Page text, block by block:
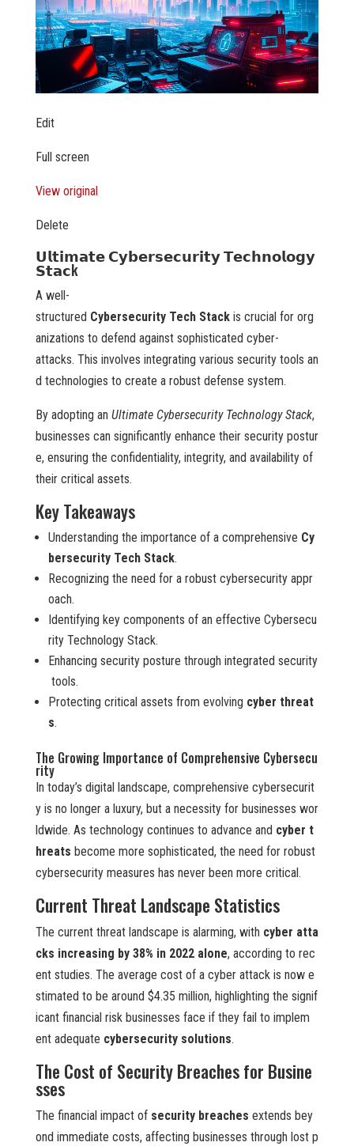
Edit
Full screen
View original
Delete
𝗨𝗹𝘁𝗶𝗺𝗮𝘁𝗲 𝗖𝘆𝗯𝗲𝗿𝘀𝗲𝗰𝘂𝗿𝗶𝘁𝘆 𝗧𝗲𝗰𝗵𝗻𝗼𝗹𝗼𝗴𝘆
𝗦𝘁𝗮𝗰k
A well-
structured Cybersecurity Tech Stackis crucial for org
anizations to defend against sophisticated cyber-
attacks. This involves integrating various security tools an
d technologies to create a robust defense system.
By adopting an Ultimate Cybersecurity Technology Stack,
businesses can significantly enhance their security postur
e, ensuring the confidentiality, integrity, and availability of
their critical assets.
Key Takeaways
Understanding the importance of a comprehensive Cy
bersecurity Tech Stack.
Recognizing the need for a robust cybersecurity appr
oach.
Identifying key components of an effective Cybersecu
rity Technology Stack.
Enhancing security posture through integrated security
tools.
Protecting critical assets from evolving cyber threat
s.
The Growing Importance of Comprehensive Cybersecu
rity
In today’s digital landscape, comprehensive cybersecurit
y is no longer a luxury, but a necessity for businesses wor
ldwide. As technology continues to advance and cyber t
hreats become more sophisticated, the need for robust
cybersecurity measures has never been more critical.
Current Threat Landscape Statistics
The current threat landscape is alarming, with cyber atta
cks increasing by 38% in 2022 alone, according to rec
ent studies. The average cost of a cyber attack is now e
stimated to be around $4.35 million, highlighting the signif
icant financial risk businesses face if they fail to implem
ent adequate cybersecurity solutions.
The Cost of Security Breaches for Busine
sses
The financial impact of security breaches extends bey
ond immediate costs, affecting businesses through lost p